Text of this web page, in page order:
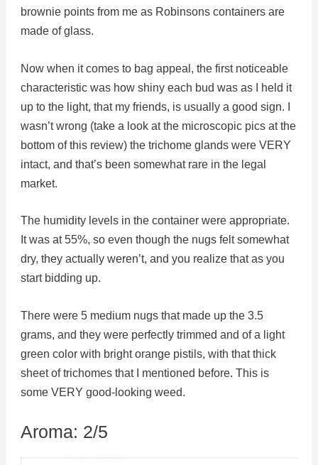
brownie points from me as Robinsons containers are
made of glass.
Now when it comes to bag appeal, the first noticeable
characteristic was how shiny each bud was as I held it
up to the light, that my friends, is usually a good sign. I
wasn’t wrong (take a look at the microscopic pics at the
bottom of this review) the trichome glands were VERY
intact, and that’s been somewhat rare in the legal
market.
The humidity levels in the container were appropriate.
It was at 55%, so even though the nugs felt somewhat
dry, they actually weren’t, and you realize that as you
start bidding up.
There were 5 medium nugs that made up the 3.5
grams, and they were perfectly trimmed and of a light
green color with bright orange pistils, with that thick
sheet of trichomes that I mentioned before. This is
some VERY good-looking weed.
Aroma: 2/5